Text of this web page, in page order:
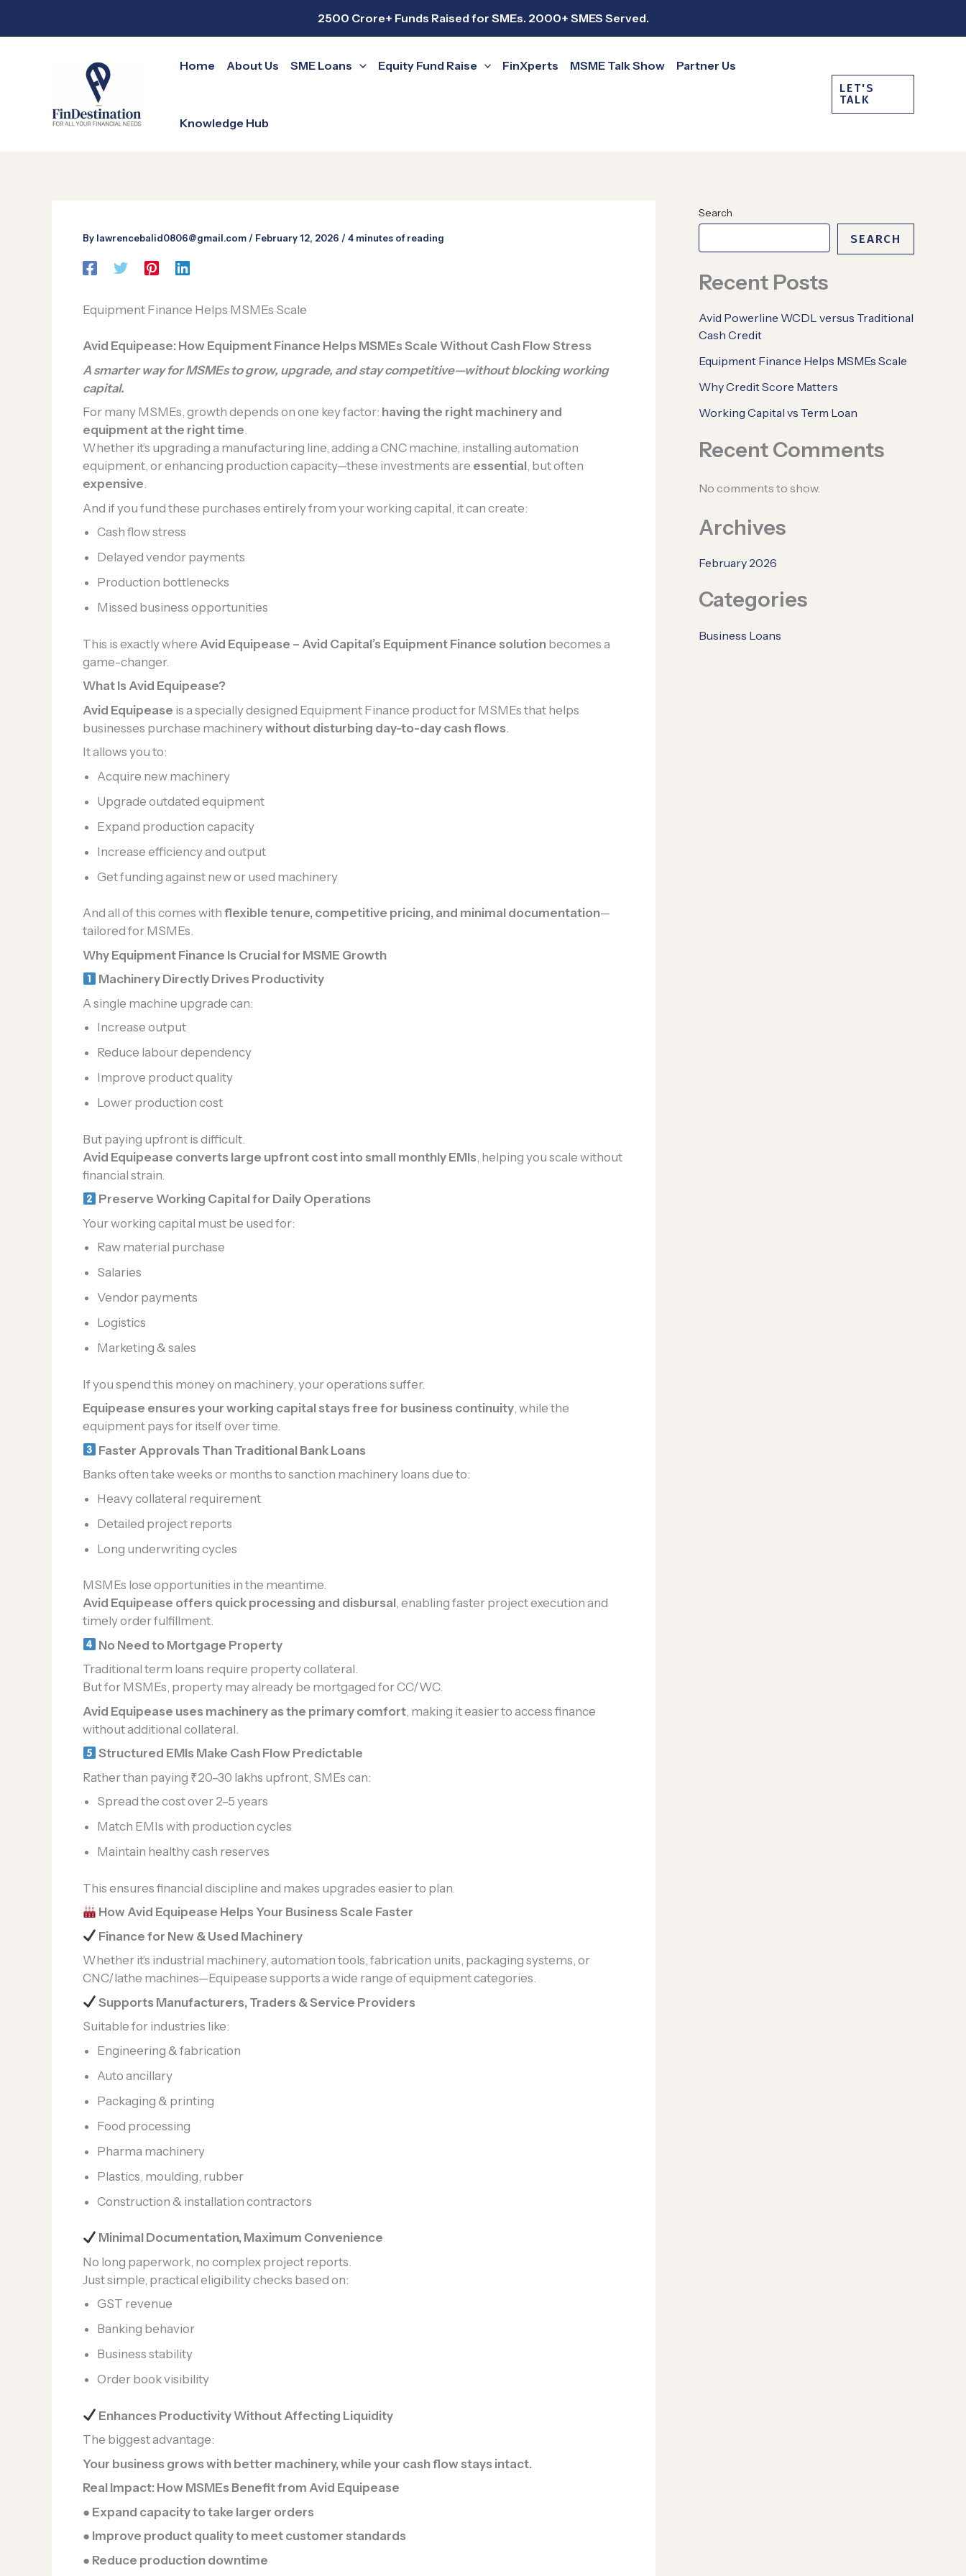
2500 Crore+ Funds Raised for SMEs. 2000+ SMES Served.
Home About Us SME Loans Equity Fund Raise FinXperts MSME Talk Show Partner Us
Knowledge Hub
LET'S
TALK
By lawrencebalid0806@gmail.com / February 12, 2026 /4 minutes of reading
Equipment Finance Helps MSMEs Scale
Avid Equipease: How Equipment Finance Helps MSMEs Scale Without Cash Flow Stress
A smarter way for MSMEs to grow, upgrade, and stay competitive—without blocking working
capital.
For many MSMEs, growth depends on one key factor: having the right machinery and
equipment at the right time.
Whether it’s upgrading a manufacturing line, adding a CNC machine, installing automation
equipment, or enhancing production capacity—these investments are essential, but often
expensive.
And if you fund these purchases entirely from your working capital, it can create:
Cash flow stress
Delayed vendor payments
Production bottlenecks
Missed business opportunities
This is exactly where Avid Equipease – Avid Capital’s Equipment Finance solutionbecomes a
game-changer.
What Is Avid Equipease?
Avid Equipease is a specially designed Equipment Finance product for MSMEs that helps
businesses purchase machinerywithout disturbing day-to-day cash flows
It allows you to:
Acquire new machinery
Upgrade outdated equipment
Expand production capacity
Increase efficiency and output
Get funding against new or used machinery
And all of this comes with flexible tenure, competitive pricing, and minimal documentation—
tailored for MSMEs.
Why Equipment Finance Is Crucial for MSME Growth
Machinery Directly Drives Productivity
A single machine upgrade can:
Increase output
Reduce labour dependency
Improve product quality
Lower production cost
But paying upfront is difficult.
Avid Equipease converts large upfront cost into small monthly EMIs , helping you scale without
financial strain.
Preserve Working Capital for Daily Operations
Your working capital must be used for:
Raw material purchase
Salaries
Vendor payments
Logistics
Marketing & sales
If you spend this money on machinery, your operations suffer.
Equipease ensures your working capital stays free for business continuity, while the
equipment pays for itself over time.
Faster Approvals Than Traditional Bank Loans
Banks often take weeks or months to sanction machinery loans due to:
Heavy collateral requirement
Detailed project reports
Long underwriting cycles
MSMEs lose opportunities in the meantime.
Avid Equipease offers quick processing and disbursal, enabling faster project execution and
timely order fulfillment.
No Need to Mortgage Property
Traditional term loans require property collateral.
But for MSMEs, property may already be mortgaged for CC/WC.
Avid Equipease uses machinery as the primary comfort, making it easier to access finance
without additional collateral.
Structured EMIs Make Cash Flow Predictable
Rather than paying ₹20–30 lakhs upfront, SMEs can:
Spread the cost over 2–5 years
Match EMIs with production cycles
Maintain healthy cash reserves
This ensures financial discipline and makes upgrades easier to plan.
How Avid Equipease Helps Your Business Scale Faster
Finance for New & Used Machinery
Whether it’s industrial machinery, automation tools, fabrication units, packaging systems, or
CNC/lathe machines—Equipease supports a wide range of equipment categories.
Supports Manufacturers, Traders & Service Providers
Suitable for industries like:
Engineering & fabrication
Auto ancillary
Packaging & printing
Food processing
Pharma machinery
Plastics, moulding, rubber
Construction & installation contractors
Minimal Documentation, Maximum Convenience
No long paperwork, no complex project reports.
Just simple, practical eligibility checks based on:
GST revenue
Banking behavior
Business stability
Order book visibility
Enhances Productivity Without Affecting Liquidity
The biggest advantage:
Your business grows with better machinery, while your cash flow stays intact.
Real Impact: How MSMEs Benefit from Avid Equipease
● Expand capacity to take larger orders
● Improve product quality to meet customer standards
● Reduce production downtime
Search
SEARCH
Recent Posts
Avid Powerline WCDL versus Traditional
Cash Credit
Equipment Finance Helps MSMEs Scale
Why Credit Score Matters
Working Capital vs Term Loan
Recent Comments
No comments to show.
Archives
February 2026
Categories
Business Loans